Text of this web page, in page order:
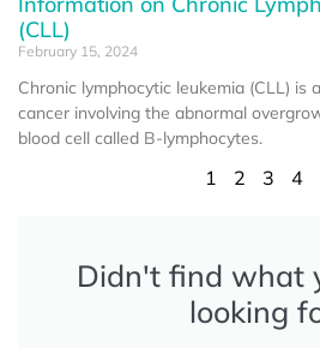
(CLL)
February 15, 2024
Chronic lymphocytic leukemia (CLL) is
cancer involving the abnormal
blood cell called B-lymphocytes.
1 2 3 4
Didn't find what
looking